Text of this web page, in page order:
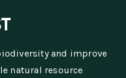
and improve
natural resource